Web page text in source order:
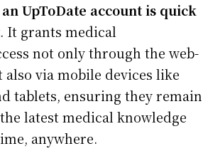
UpToDate account is quick
. It grants medical
not only through the web-
also via mobile devices like
tablets, ensuring they remain
latest medical knowledge
anywhere.